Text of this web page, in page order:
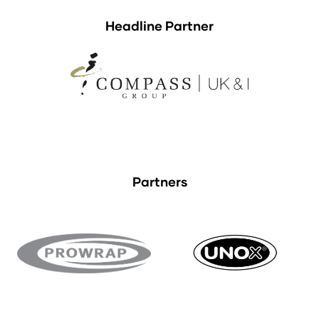
Headline Partner
Partners